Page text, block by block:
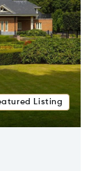
Listing